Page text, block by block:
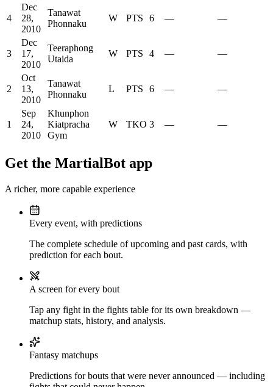
4
Dec
28,
2010
Tanawat
Phonnaku
W PTS 6 — —
3
Dec
17,
2010
Teeraphong
Utaida
W PTS 4 — —
2
Oct
13,
2010
Tanawat
Phonnaku
L PTS 6 — —
1
Sep
24,
2010
Khunphon
Kiatpracha
Gym
W TKO 3 — —
Get the MartialBot app
A richer, more capable experience
Every event, with predictions
The complete schedule of upcoming and past cards, with
prediction for each bout.
A screen for every bout
Tap any fight in the fights table for its own breakdown —
matchup stats, history, and analysis.
Fantasy matchups
Predictions for bouts that were never announced — including